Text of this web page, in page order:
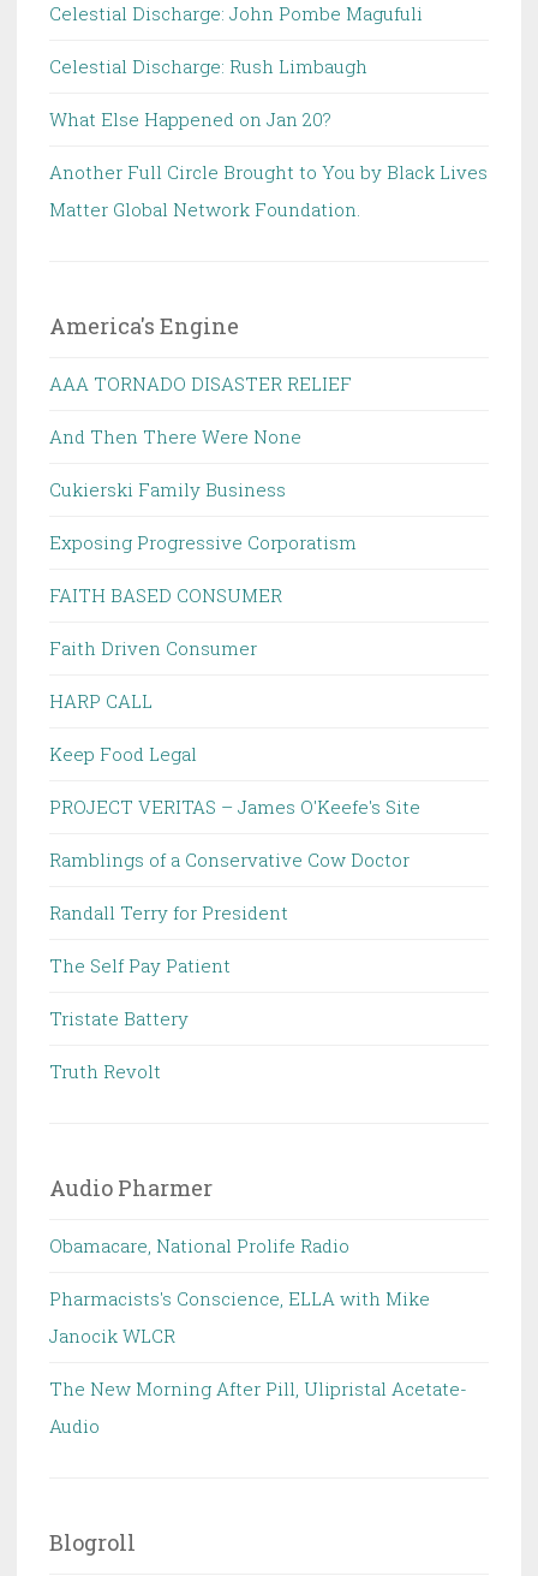
Celestial Discharge: John Pombe Magufuli
Celestial Discharge: Rush Limbaugh
What Else Happened on Jan 20?
Another Full Circle Brought to You by Black Lives
Matter Global Network Foundation.
America's Engine
AAA TORNADO DISASTER RELIEF
And Then There Were None
Cukierski Family Business
Exposing Progressive Corporatism
FAITH BASED CONSUMER
Faith Driven Consumer
HARP CALL
Keep Food Legal
PROJECT VERITAS – James O'Keefe's Site
Ramblings of a Conservative Cow Doctor
Randall Terry for President
The Self Pay Patient
Tristate Battery
Truth Revolt
Audio Pharmer
Obamacare, National Prolife Radio
Pharmacists's Conscience, ELLA with Mike
Janocik WLCR
The New Morning After Pill, Ulipristal Acetate-
Audio
Blogroll